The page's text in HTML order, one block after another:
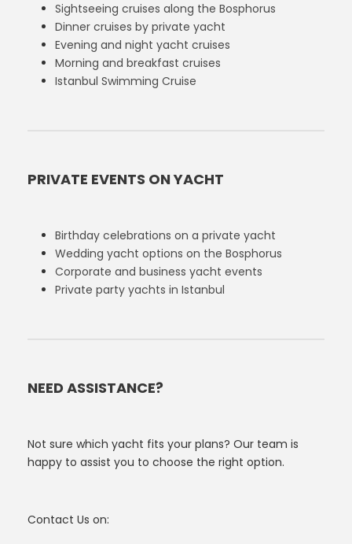
Sightseeing cruises along the Bosphorus
Dinner cruises by private yacht
Evening and night yacht cruises
Morning and breakfast cruises
Istanbul Swimming Cruise
PRIVATE EVENTS ON YACHT
Birthday celebrations on a private yacht
Wedding yacht options on the Bosphorus
Corporate and business yacht events
Private party yachts in Istanbul
NEED ASSISTANCE?
Not sure which yacht fits your plans? Our team is
happy to assist you to choose the right option.
Contact Us on: